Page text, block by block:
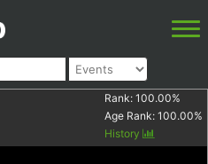
Rank: 100.00%
Age Rank: 100.00%
History